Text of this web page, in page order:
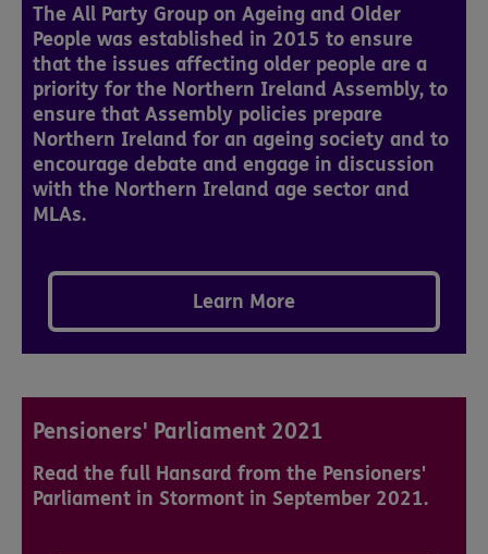
The All Party Group on Ageing and Older
People was established in 2015 to ensure
that the issues affecting older people are a
priority for the Northern Ireland Assembly, to
ensure that Assembly policies prepare
Northern Ireland for an ageing society and to
encourage debate and engage in discussion
with the Northern Ireland age sector and
MLAs.
Learn More
Pensioners' Parliament 2021
Read the full Hansard from the Pensioners'
Parliament in Stormont in September 2021.